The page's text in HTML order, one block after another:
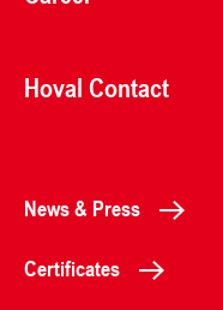
Hoval Contact
News & Press
Certificates